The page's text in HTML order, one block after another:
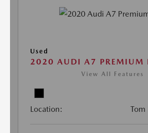
Used
2020 AUDI A7 PREMIUM
View All Features
Location: Tom